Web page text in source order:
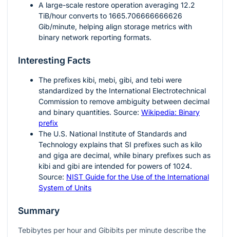
A large-scale restore operation averaging 12.2
TiB/hour converts to 1665.706666666626
Gib/minute, helping align storage metrics with
binary network reporting formats.
Interesting Facts
The prefixes kibi, mebi, gibi, and tebi were
standardized by the International Electrotechnical
Commission to remove ambiguity between decimal
and binary quantities. Source: Wikipedia: Binary
prefix
The U.S. National Institute of Standards and
Technology explains that SI prefixes such as kilo
and giga are decimal, while binary prefixes such as
kibi and gibi are intended for powers of 1024.
Source: NIST Guide for the Use of the International
System of Units
Summary
Tebibytes per hour and Gibibits per minute describe the